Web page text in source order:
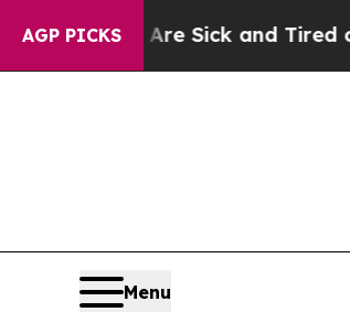
AGP PICKS
Are Sick and Tired of This
Menu